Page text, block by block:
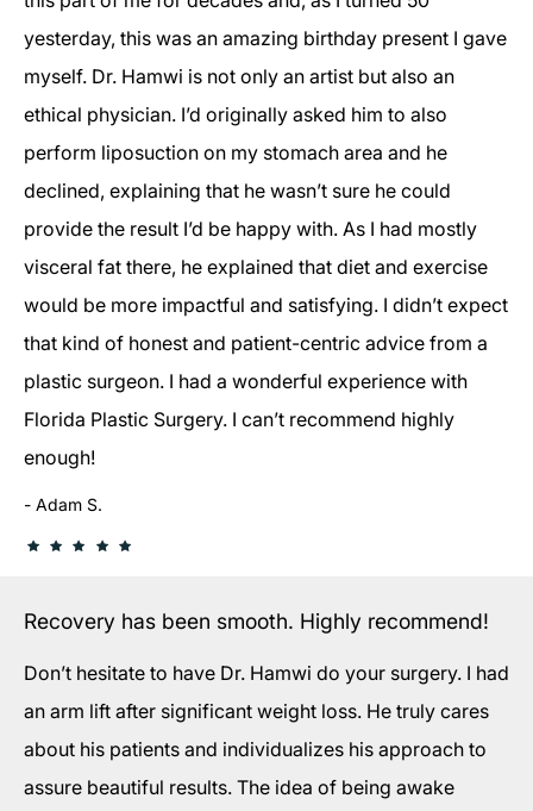
yesterday, this was an amazing birthday present I gave
myself. Dr. Hamwi is not only an artist but also an
ethical physician. I’d originally asked him to also
perform liposuction on my stomach area and he
declined, explaining that he wasn’t sure he could
provide the result I’d be happy with. As I had mostly
visceral fat there, he explained that diet and exercise
would be more impactful and satisfying. I didn’t expect
that kind of honest and patient-centric advice from a
plastic surgeon. I had a wonderful experience with
Florida Plastic Surgery. I can’t recommend highly
enough!
Adam S.
Recovery has been smooth. Highly recommend!
Don’t hesitate to have Dr. Hamwi do your surgery. I had
an arm lift after significant weight loss. He truly cares
about his patients and individualizes his approach to
assure beautiful results. The idea of being awake